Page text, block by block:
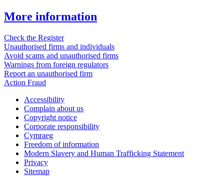
More information
Check the Register
Unauthorised firms and individuals
Avoid scams and unauthorised firms
Warnings from foreign regulators
Report an unauthorised firm
Action Fraud
Accessibility
Complain about us
Copyright notice
Corporate responsibility
Cymraeg
Freedom of information
Modern Slavery and Human Trafficking Statement
Privacy
Sitemap